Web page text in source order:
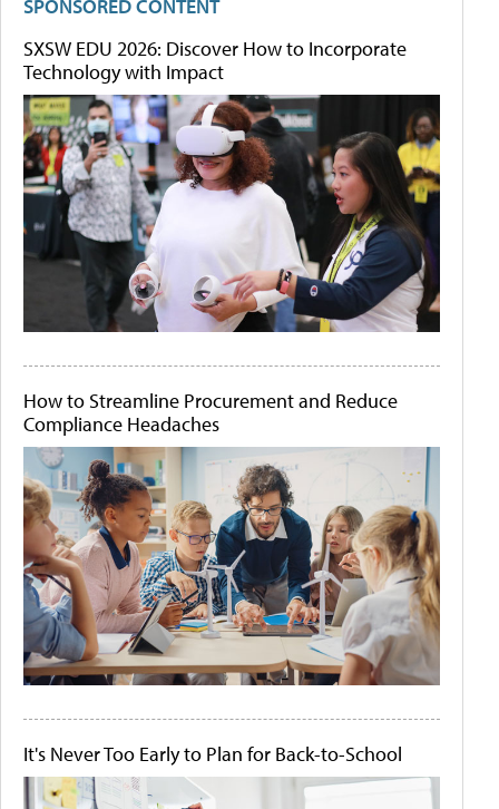
SPONSORED CONTENT
SXSW EDU 2026: Discover How to Incorporate
Technology with Impact
How to Streamline Procurement and Reduce
Compliance Headaches
It's Never Too Early to Plan for Back-to-School